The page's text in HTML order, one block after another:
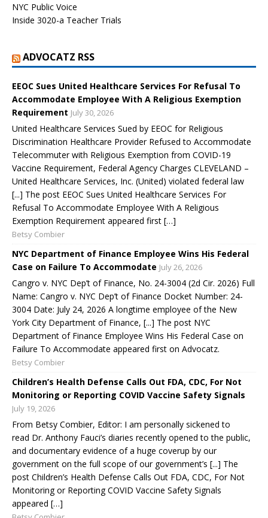
NYC Public Voice
Inside 3020-a Teacher Trials
ADVOCATZ RSS
EEOC Sues United Healthcare Services For Refusal To
Accommodate Employee With A Religious Exemption
Requirement July 30, 2026
United Healthcare Services Sued by EEOC for Religious
Discrimination Healthcare Provider Refused to Accommodate
Telecommuter with Religious Exemption from COVID-19
Vaccine Requirement, Federal Agency Charges CLEVELAND –
United Healthcare Services, Inc. (United) violated federal law
[...] The post EEOC Sues United Healthcare Services For
Refusal To Accommodate Employee With A Religious
Exemption Requirement appeared first […]
Betsy Combier
NYC Department of Finance Employee Wins His Federal
Case on Failure To Accommodate July 26, 2026
Cangro v. NYC Dep’t of Finance, No. 24-3004 (2d Cir. 2026) Full
Name: Cangro v. NYC Dep’t of Finance Docket Number: 24-
3004 Date: July 24, 2026 A longtime employee of the New
York City Department of Finance, [...] The post NYC
Department of Finance Employee Wins His Federal Case on
Failure To Accommodate appeared first on Advocatz.
Betsy Combier
Children’s Health Defense Calls Out FDA, CDC, For Not
Monitoring or Reporting COVID Vaccine Safety Signals
July 19, 2026
From Betsy Combier, Editor: I am personally sickened to
read Dr. Anthony Fauci’s diaries recently opened to the public,
and documentary evidence of a huge coverup by our
government on the full scope of our government’s [...] The
post Children’s Health Defense Calls Out FDA, CDC, For Not
Monitoring or Reporting COVID Vaccine Safety Signals
appeared […]